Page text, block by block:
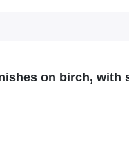
on birch, with